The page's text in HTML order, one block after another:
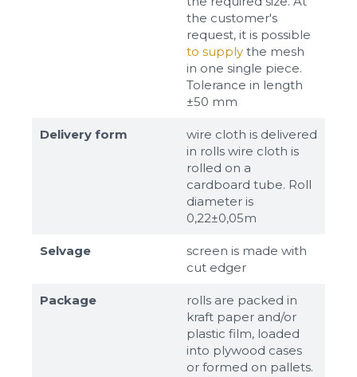
the customer's
request, it is possible
to supply the mesh
in one single piece.
Tolerance in length
±50 mm
Delivery form
wire cloth is delivered
in rolls wire cloth is
rolled on a
cardboard tube. Roll
diameter is
0,22±0,05m
Selvage
screen is made with
cut edger
Package
rolls are packed in
kraft paper and/or
plastic film, loaded
into plywood cases
or formed on pallets.